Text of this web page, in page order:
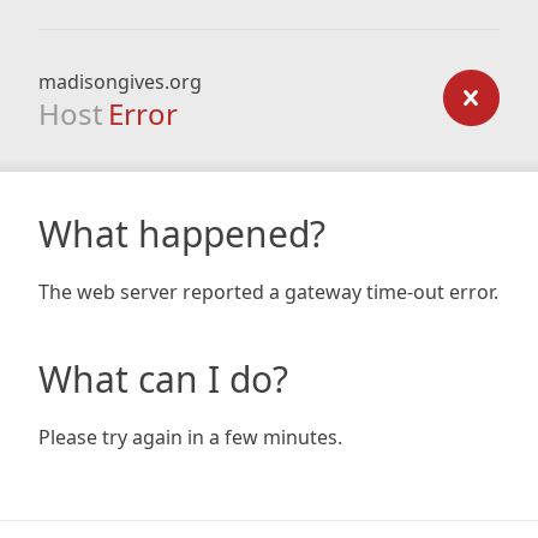
madisongives.org
Host Error
What happened?
The web server reported a gateway time-out error.
What can I do?
Please try again in a few minutes.